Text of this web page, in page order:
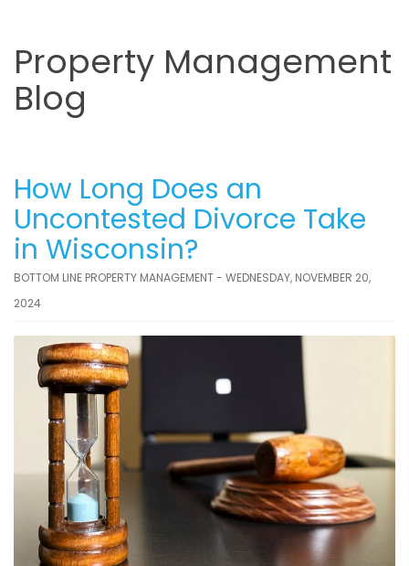
Property Management
Blog
How Long Does an
Uncontested Divorce Take
in Wisconsin?
BOTTOM LINE PROPERTY MANAGEMENT - WEDNESDAY, NOVEMBER 20,
2024